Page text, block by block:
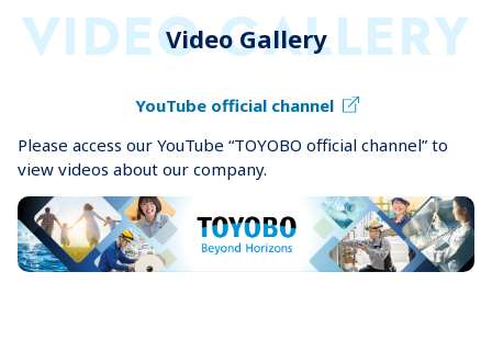
VIDEO GALLERY
Video Gallery
YouTube official channel
Please access our YouTube “TOYOBO official channel” to
view videos about our company.